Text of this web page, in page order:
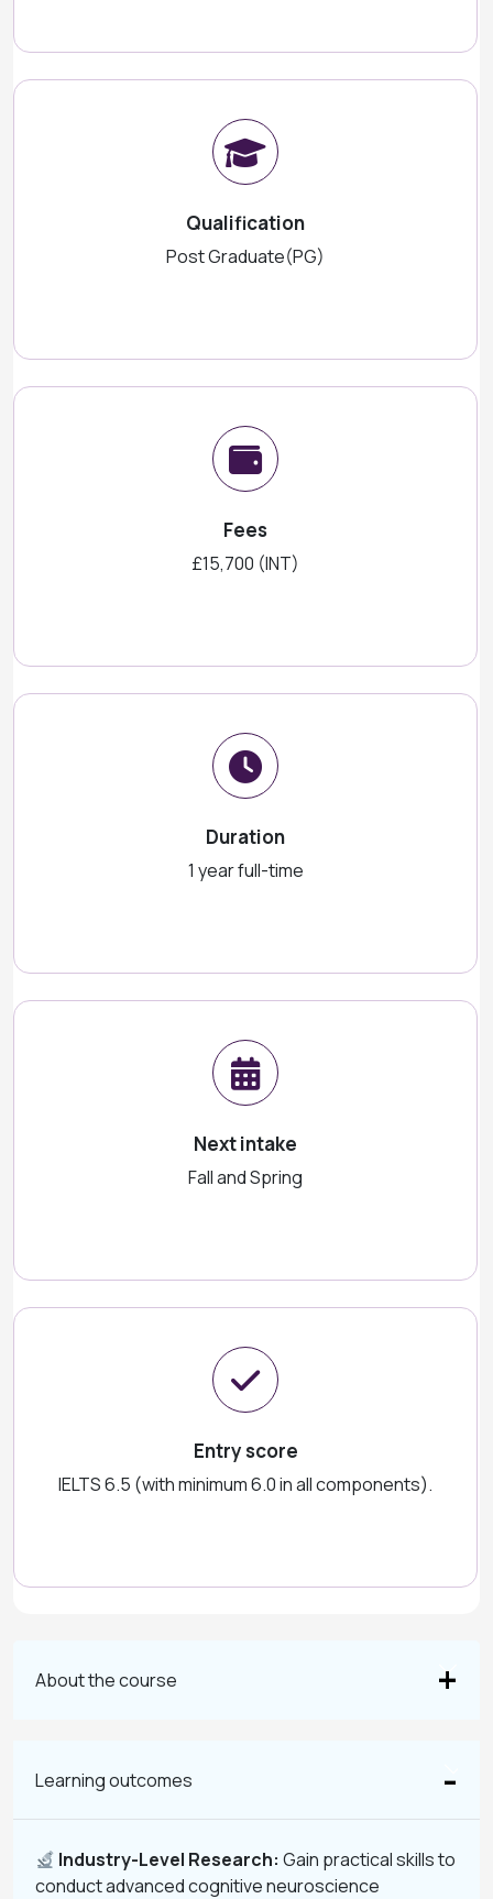
Qualification
Post Graduate(PG)
Fees
£15,700 (INT)
Duration
1 year full-time
Next intake
Fall and Spring
Entry score
IELTS 6.5 (with minimum 6.0 in all components).
About the course
Learning outcomes
Industry-Level Research: Gain practical skills to
conduct advanced cognitive neuroscience